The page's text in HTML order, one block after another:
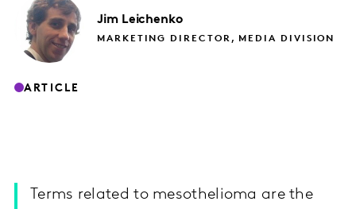
Jim Leichenko
MARKETING DIRECTOR, MEDIA DIVISION
ARTICLE
Terms related to mesothelioma are the